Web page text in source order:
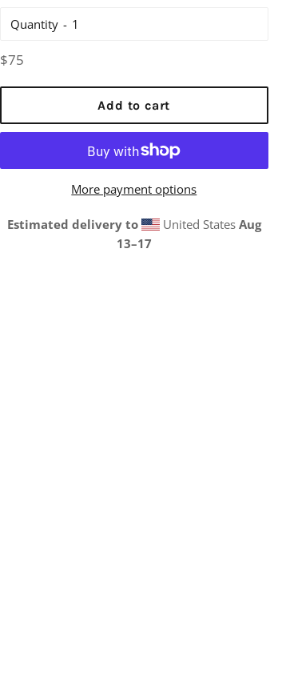
Quantity
Regular
$75
Add to cart
More payment options
Estimated delivery to United States Aug
13⁠–17